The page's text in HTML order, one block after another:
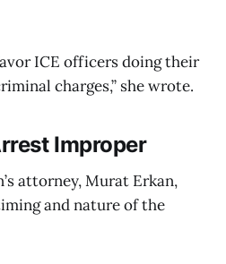
ICE officers doing their
charges,” she wrote.
Improper
attorney, Murat Erkan,
and nature of the